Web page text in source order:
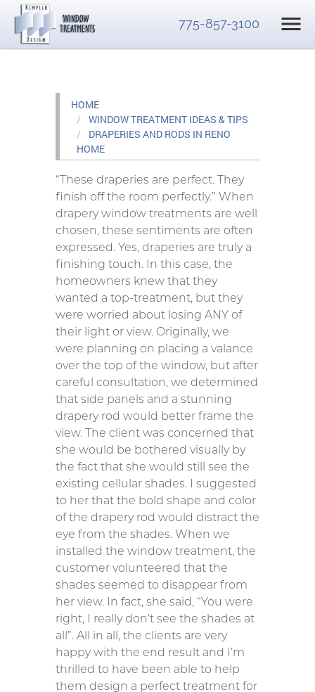
775-857-3100
HOME
WINDOW TREATMENT IDEAS & TIPS
DRAPERIES AND RODS IN RENO
HOME
“These draperies are perfect. They
finish off the room perfectly.” When
drapery window treatments are well
chosen, these sentiments are often
expressed. Yes, draperies are truly a
finishing touch. In this case, the
homeowners knew that they
wanted a top-treatment, but they
were worried about losing ANY of
their light or view. Originally, we
were planning on placing a valance
over the top of the window, but after
careful consultation, we determined
that side panels and a stunning
drapery rod would better frame the
view. The client was concerned that
she would be bothered visually by
the fact that she would still see the
existing cellular shades. I suggested
to her that the bold shape and color
of the drapery rod would distract the
eye from the shades. When we
installed the window treatment, the
customer volunteered that the
shades seemed to disappear from
her view. In fact, she said, “You were
right, I really don’t see the shades at
all”. All in all, the clients are very
happy with the end result and I’m
thrilled to have been able to help
them design a perfect treatment for